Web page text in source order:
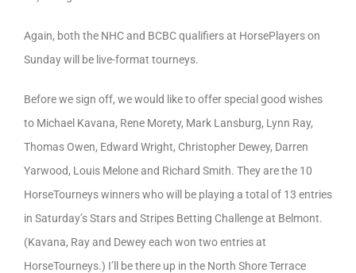
Again, both the NHC and BCBC qualifiers at HorsePlayers on
Sunday will be live-format tourneys.
Before we sign off, we would like to offer special good wishes
to Michael Kavana, Rene Morety, Mark Lansburg, Lynn Ray,
Thomas Owen, Edward Wright, Christopher Dewey, Darren
Yarwood, Louis Melone and Richard Smith. They are the 10
HorseTourneys winners who will be playing a total of 13 entries
in Saturday’s Stars and Stripes Betting Challenge at Belmont.
(Kavana, Ray and Dewey each won two entries at
HorseTourneys.) I’ll be there up in the North Shore Terrace